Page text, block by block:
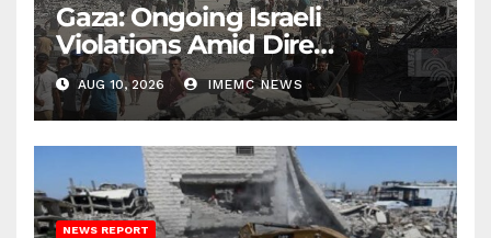
Gaza: Ongoing Israeli
Violations Amid Dire
Conditions
AUG 10, 2026 IMEMC NEWS
NEWS REPORT